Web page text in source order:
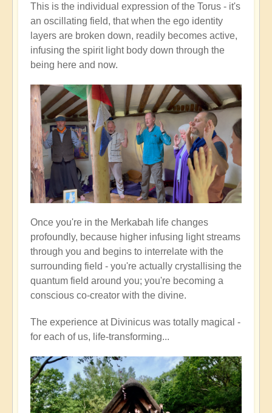
This is the individual expression of the Torus - it's
an oscillating field, that when the ego identity
layers are broken down, readily becomes active,
infusing the spirit light body down through the
being here and now.
Once you're in the Merkabah life changes
profoundly, because higher infusing light streams
through you and begins to interrelate with the
surrounding field - you're actually crystallising the
quantum field around you; you're becoming a
conscious co-creator with the divine.
The experience at Divinicus was totally magical -
for each of us, life-transforming...